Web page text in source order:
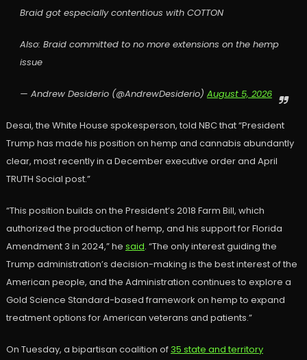
Braid got especially contentious with COTTON
Also: Braid committed to no more extensions on the hemp
issue
— Andrew Desiderio (@AndrewDesiderio) August 5, 2026
Desai, the White House spokesperson, told NBC that “President
Trump has made his position on hemp and cannabis abundantly
clear, most recently in a December executive order and April
TRUTH Social post.”
“This position builds on the President’s 2018 Farm Bill, which
authorized the production of hemp, and his support for Florida
Amendment 3 in 2024,” he said. “The only interest guiding the
Trump administration’s decision-making is the best interest of the
American people, and the Administration continues to explore a
Gold Science Standard-based framework on hemp to expand
treatment options for American veterans and patients.”
On Tuesday, a bipartisan coalition of35 state and territory